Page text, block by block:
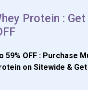
Protein :
59% OFF : Purchase
on Sitewide & Get